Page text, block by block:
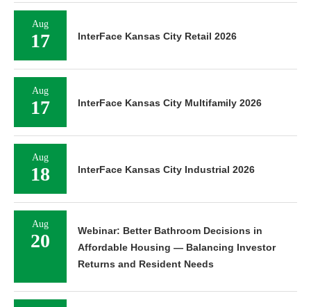
Aug
17 InterFace Kansas City Retail 2026
Aug
17 InterFace Kansas City Multifamily 2026
Aug
18 InterFace Kansas City Industrial 2026
Aug
20
Webinar: Better Bathroom Decisions in
Affordable Housing — Balancing Investor
Returns and Resident Needs